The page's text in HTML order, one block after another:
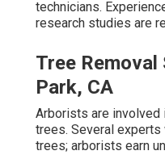
technicians.
research studies are
Tree
Park, CA
Arborists are involved
trees. Several
trees; arborists earn